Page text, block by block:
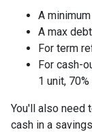
A
A max
For term
For cash-
1 unit,
You'll also need
cash in a